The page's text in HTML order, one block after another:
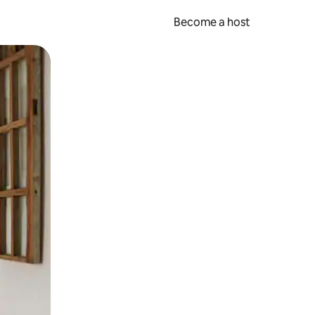
Become a host